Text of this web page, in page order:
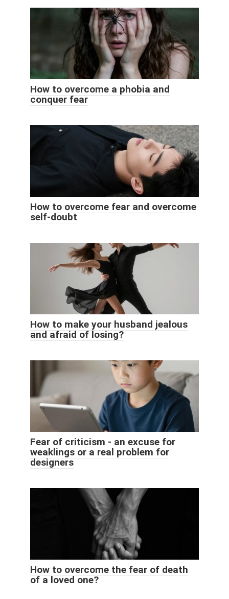
How to overcome a phobia and
conquer fear
How to overcome fear and overcome
self-doubt
How to make your husband jealous
and afraid of losing?
Fear of criticism - an excuse for
weaklings or a real problem for
designers
How to overcome the fear of death
of a loved one?